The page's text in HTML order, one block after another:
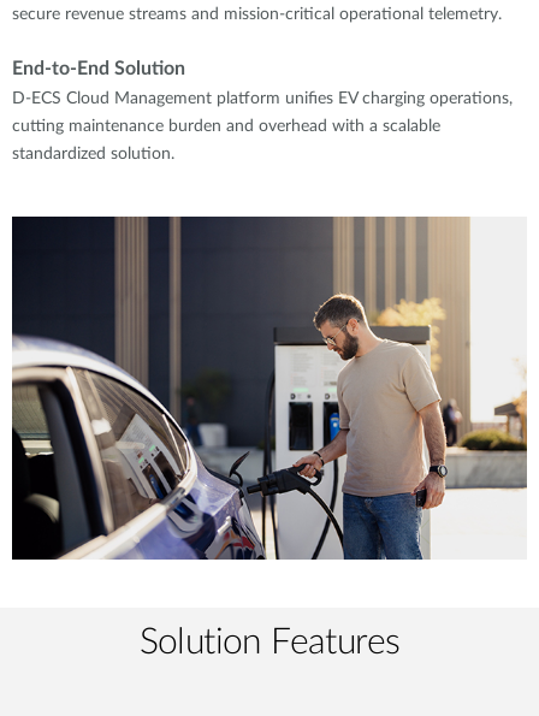
secure revenue streams and mission-critical operational telemetry.
End-to-End Solution
D-ECS Cloud Management platform unifies EV charging operations,
cutting maintenance burden and overhead with a scalable
standardized solution.
Solution Features